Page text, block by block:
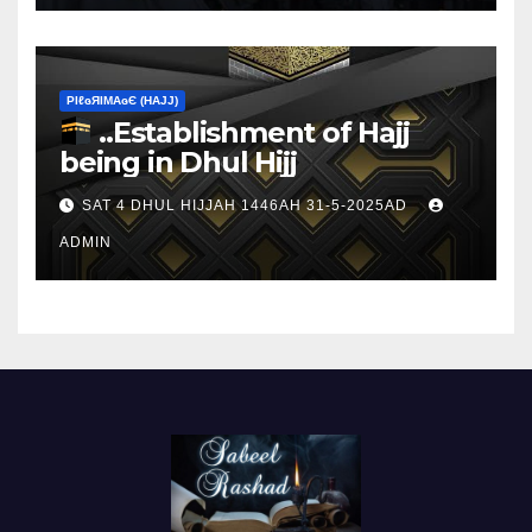
ΡIℓɢЯIМΑɢЄ (НΑJJ)
..Establishment of Hajj
being in Dhul Hijj
SAT 4 DHUL HIJJAH 1446AH 31-5-2025AD
ADMIN